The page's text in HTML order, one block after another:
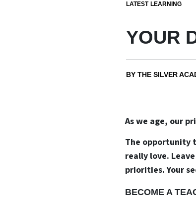
LATEST LEARNING
YOUR
BY THE SILVER
As we age, our
The opportunity
really love.
priorities. Your
BECOME A